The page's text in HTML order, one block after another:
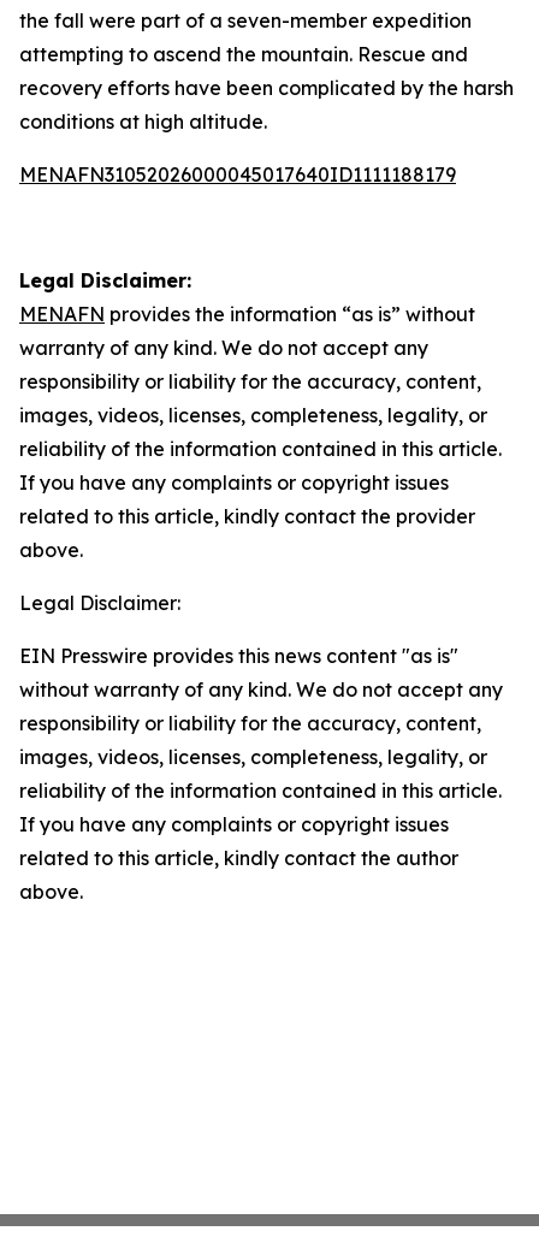
the fall were part of a seven-member expedition
attempting to ascend the mountain. Rescue and
recovery efforts have been complicated by the harsh
conditions at high altitude.
MENAFN31052026000045017640ID1111188179
Legal Disclaimer:
MENAFN provides the information “as is” without
warranty of any kind. We do not accept any
responsibility or liability for the accuracy, content,
images, videos, licenses, completeness, legality, or
reliability of the information contained in this article.
If you have any complaints or copyright issues
related to this article, kindly contact the provider
above.
Legal Disclaimer:
EIN Presswire provides this news content "as is"
without warranty of any kind. We do not accept any
responsibility or liability for the accuracy, content,
images, videos, licenses, completeness, legality, or
reliability of the information contained in this article.
If you have any complaints or copyright issues
related to this article, kindly contact the author
above.